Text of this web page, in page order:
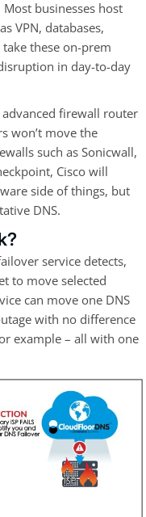
businesses host
VPN, databases,
these on-prem
in day-to-day
firewall router
won’t move the
such as Sonicwall,
Cisco will
side of things, but
DNS.
service detects,
to move selected
can move one DNS
with no difference
example – all with one